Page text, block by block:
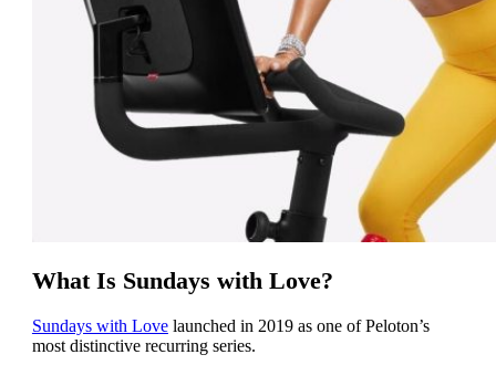
What Is Sundays with Love?
Sundays with Lovelaunched in 2019 as one of Peloton’s
most distinctive recurring series.